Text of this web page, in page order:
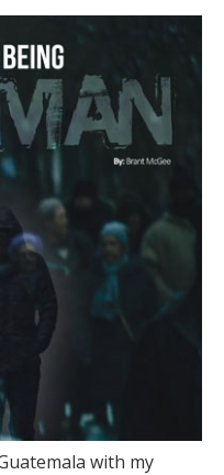
with my